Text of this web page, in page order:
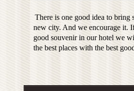
There is one good idea to bring
new city. And we encourage it.
good souvenir in our hotel we
the best places with the best